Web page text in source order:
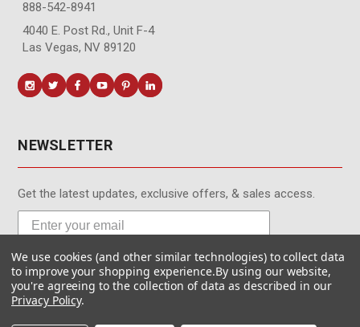
888-542-8941
4040 E. Post Rd., Unit F-4
Las Vegas, NV 89120
NEWSLETTER
Get the latest updates, exclusive offers, & sales access.
Subscribe
We use cookies (and other similar technologies) to collect data
to improve your shopping experience.By using our website,
you're agreeing to the collection of data as described in our
Privacy Policy.